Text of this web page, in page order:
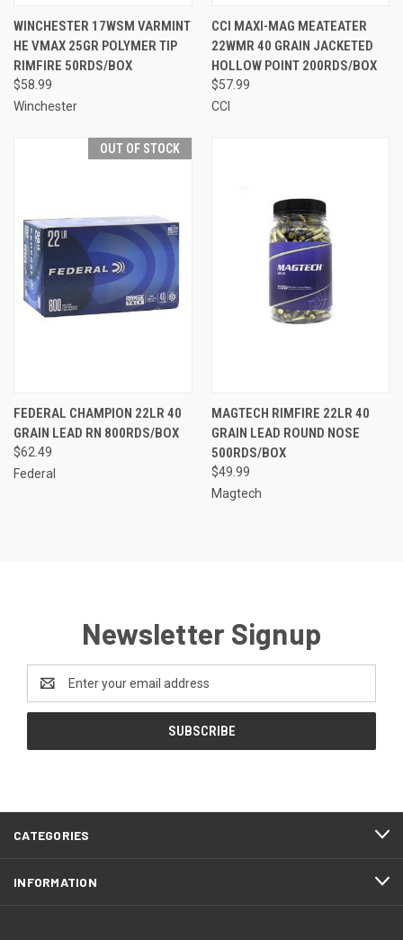
WINCHESTER 17WSM VARMINT
HE VMAX 25GR POLYMER TIP
RIMFIRE 50RDS/BOX
$58.99
Winchester
CCI MAXI-MAG MEATEATER
22WMR 40 GRAIN JACKETED
HOLLOW POINT 200RDS/BOX
$57.99
CCI
OUT OF STOCK
FEDERAL CHAMPION 22LR 40
GRAIN LEAD RN 800RDS/BOX
$62.49
Federal
MAGTECH RIMFIRE 22LR 40
GRAIN LEAD ROUND NOSE
500RDS/BOX
$49.99
Magtech
Newsletter Signup
Address
CATEGORIES
INFORMATION